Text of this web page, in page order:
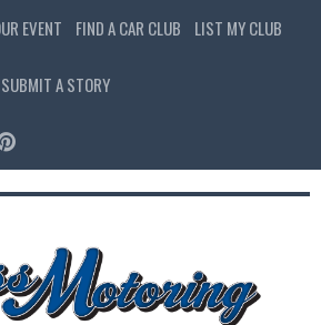
EVENT FIND A CAR CLUB LIST MY CLUB
SUBMIT A STORY